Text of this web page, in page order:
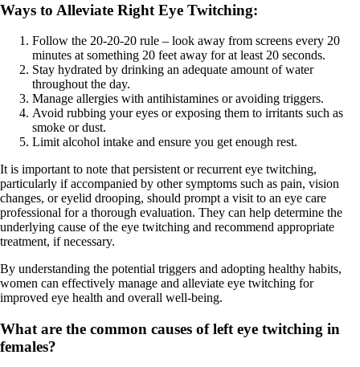
Ways to Alleviate Right Eye Twitching:
Follow the 20-20-20 rule – look away from screens every 20
minutes at something 20 feet away for at least 20 seconds.
Stay hydrated by drinking an adequate amount of water
throughout the day.
Manage allergies with antihistamines or avoiding triggers.
Avoid rubbing your eyes or exposing them to irritants such as
smoke or dust.
Limit alcohol intake and ensure you get enough rest.
It is important to note that persistent or recurrent eye twitching,
particularly if accompanied by other symptoms such as pain, vision
changes, or eyelid drooping, should prompt a visit to an eye care
professional for a thorough evaluation. They can help determine the
underlying cause of the eye twitching and recommend appropriate
treatment, if necessary.
By understanding the potential triggers and adopting healthy habits,
women can effectively manage and alleviate eye twitching for
improved eye health and overall well-being.
What are the common causes of left eye twitching in
females?